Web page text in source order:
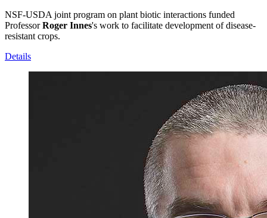
NSF-USDA joint program on plant biotic interactions funded
ProfessorRoger Innes's work to facilitate development of disease-
resistant crops.
Details